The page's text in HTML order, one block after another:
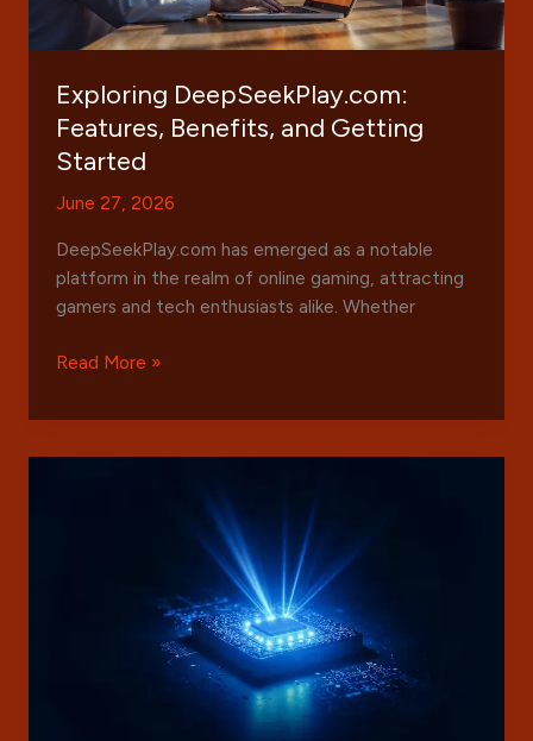
Exploring DeepSeekPlay.com:
Features, Benefits, and Getting
Started
June 27, 2026
DeepSeekPlay.com has emerged as a notable
platform in the realm of online gaming, attracting
gamers and tech enthusiasts alike. Whether
Exploring
Features,
Read More »